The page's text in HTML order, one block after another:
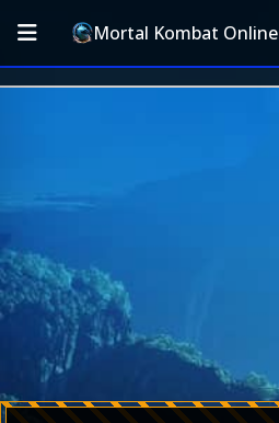
Mortal Kombat Online